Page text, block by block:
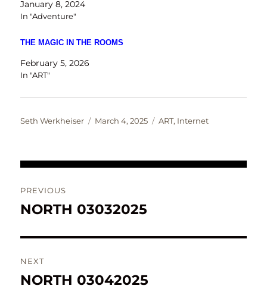
January 8, 2024
In "Adventure"
THE MAGIC IN THE ROOMS
February 5, 2026
In "ART"
Author
Seth Werkheiser
Posted
March 4, 2025 Categories
ART, Internet
navigation
PREVIOUS
Previous
NORTH 03032025
NEXT
Next
NORTH 03042025